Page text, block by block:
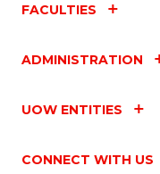
FACULTIES
ADMINISTRATION
UOW ENTITIES
CONNECT WITH US